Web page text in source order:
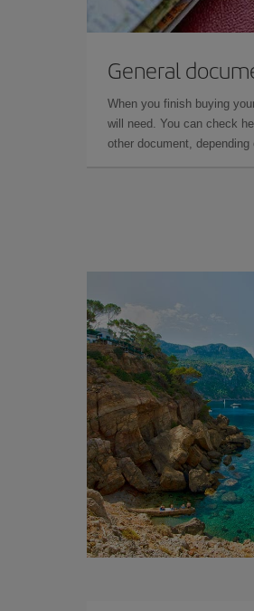
General
When you finish buying
will need. You can check
other document,